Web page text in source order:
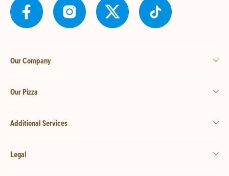
Our Company
Our Pizza
Additional Services
Legal